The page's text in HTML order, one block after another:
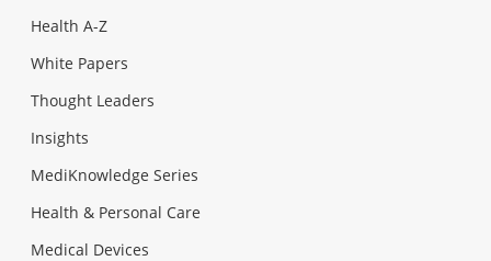
Health A-Z
White Papers
Thought Leaders
Insights
MediKnowledge Series
Health & Personal Care
Medical Devices